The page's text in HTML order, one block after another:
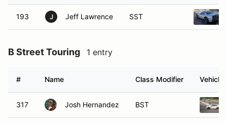
193 J Jeff Lawrence SST
B Street Touring 1 entry
# Name Class Modifier Vehicle
317 Josh Hernandez BST